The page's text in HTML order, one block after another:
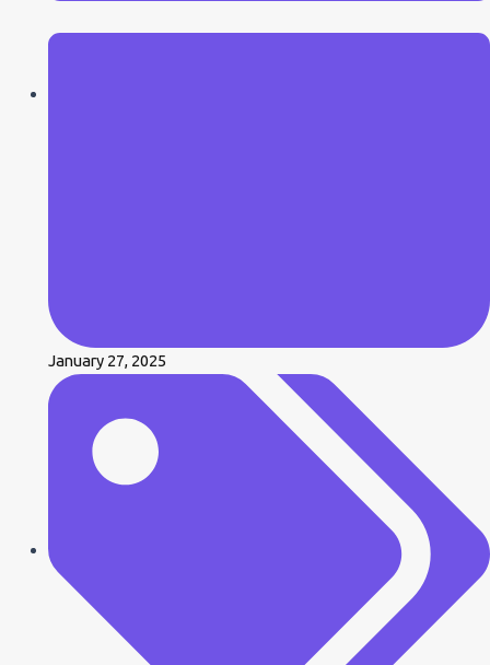
January 27, 2025